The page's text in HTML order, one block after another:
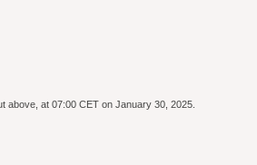
above, at 07:00 CET on January 30, 2025.